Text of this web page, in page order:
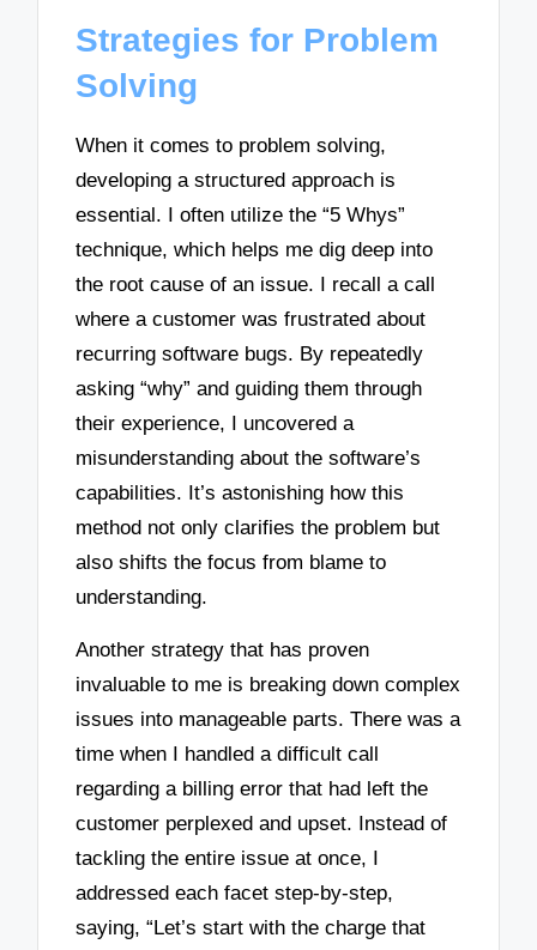
Strategies for Problem
Solving
When it comes to problem solving,
developing a structured approach is
essential. I often utilize the “5 Whys”
technique, which helps me dig deep into
the root cause of an issue. I recall a call
where a customer was frustrated about
recurring software bugs. By repeatedly
asking “why” and guiding them through
their experience, I uncovered a
misunderstanding about the software’s
capabilities. It’s astonishing how this
method not only clarifies the problem but
also shifts the focus from blame to
understanding.
Another strategy that has proven
invaluable to me is breaking down complex
issues into manageable parts. There was a
time when I handled a difficult call
regarding a billing error that had left the
customer perplexed and upset. Instead of
tackling the entire issue at once, I
addressed each facet step-by-step,
saying, “Let’s start with the charge that